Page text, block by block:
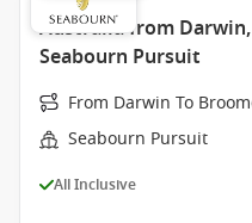
Australia from
Seabourn Pursuit
From Darwin To
Seabourn Pursuit
All Inclusive